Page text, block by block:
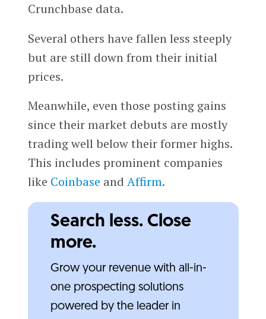
Crunchbase data.
Several others have fallen less steeply
but are still down from their initial
prices.
Meanwhile, even those posting gains
since their market debuts are mostly
trading well below their former highs.
This includes prominent companies
like Coinbase and Affirm.
Search less. Close
more.
Grow your revenue with all-in-
one prospecting solutions
powered by the leader in